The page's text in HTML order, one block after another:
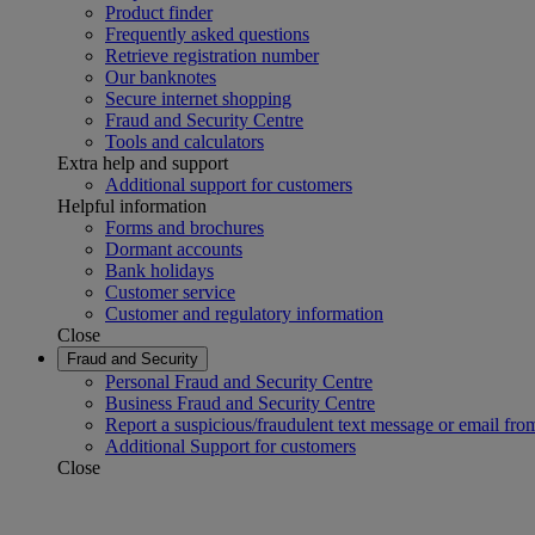
Product finder
Frequently asked questions
Retrieve registration number
Our banknotes
Secure internet shopping
Fraud and Security Centre
Tools and calculators
Extra help and support
Additional support for customers
Helpful information
Forms and brochures
Dormant accounts
Bank holidays
Customer service
Customer and regulatory information
Close
Fraud and Security
Personal Fraud and Security Centre
Business Fraud and Security Centre
Report a suspicious/fraudulent text message or email
Additional Support for customers
Close